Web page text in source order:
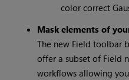
color correct
Mask elements of
The new Field toolbar
offer a subset of Field
workflows allowing